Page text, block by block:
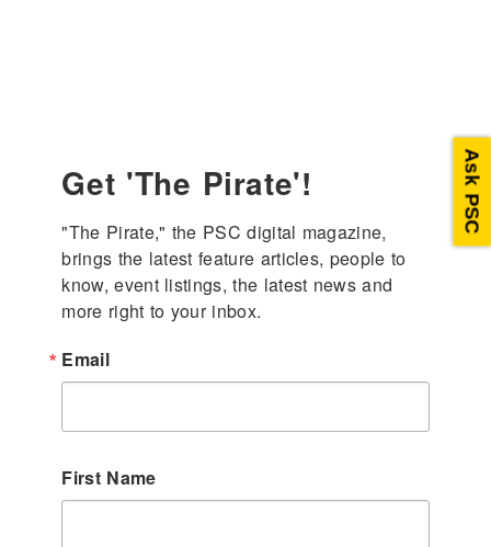
Get 'The Pirate'!
"The Pirate," the PSC digital magazine,
brings the latest feature articles, people to
know, event listings, the latest news and
more right to your inbox.
Email
First Name
Ask PSC